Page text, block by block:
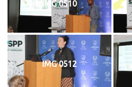
IMG 0510
IMG 0512